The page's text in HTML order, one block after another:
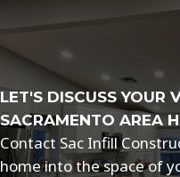
LET'S DISCUSS YOUR
SACRAMENTO AREA
Contact Sac Infill
home into the space of